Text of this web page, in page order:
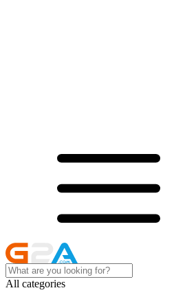
All categories